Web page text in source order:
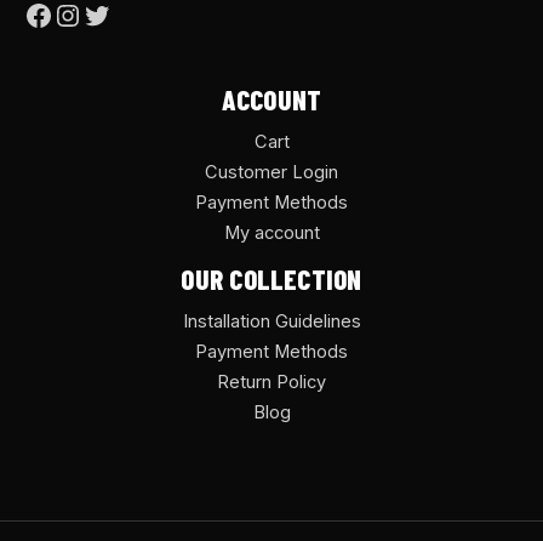
ACCOUNT
Cart
Customer Login
Payment Methods
My account
OUR COLLECTION
Installation Guidelines
Payment Methods
Return Policy
Blog